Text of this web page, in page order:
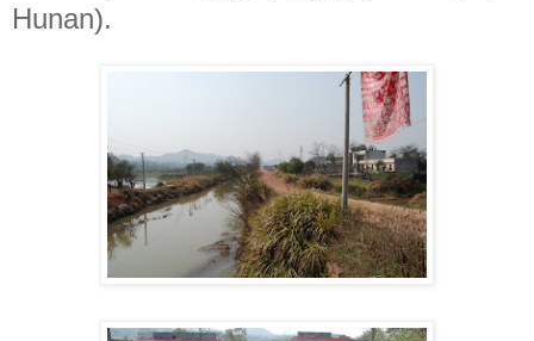
Hunan).